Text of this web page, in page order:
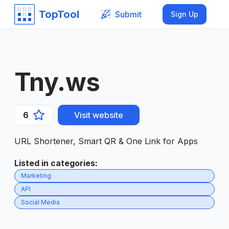
TopTool Submit Sign Up
Tny.ws
6 Visit website
URL Shortener, Smart QR & One Link for Apps
Listed in categories:
Marketing
API
Social Media